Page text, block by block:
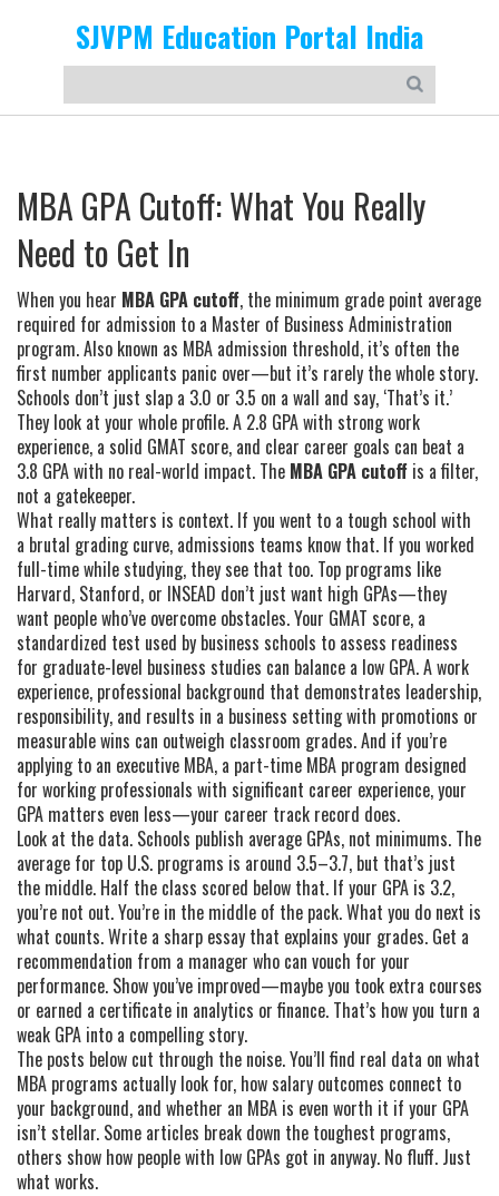
SJVPM Education Portal India
MBA GPA Cutoff: What You Really
Need to Get In
When you hear MBA GPA cutoff, the minimum grade point average
required for admission to a Master of Business Administration
program. Also known as MBA admission threshold, it’s often the
first number applicants panic over—but it’s rarely the whole story.
Schools don’t just slap a 3.0 or 3.5 on a wall and say, ‘That’s it.’
They look at your whole profile. A 2.8 GPA with strong work
experience, a solid GMAT score, and clear career goals can beat a
3.8 GPA with no real-world impact. The MBA GPA cutoff is a filter,
not a gatekeeper.
What really matters is context. If you went to a tough school with
a brutal grading curve, admissions teams know that. If you worked
full-time while studying, they see that too. Top programs like
Harvard, Stanford, or INSEAD don’t just want high GPAs—they
want people who’ve overcome obstacles. Your GMAT score, a
standardized test used by business schools to assess readiness
for graduate-level business studies can balance a low GPA. Awork
experience, professional background that demonstrates leadership,
responsibility, and results in a business settingwith promotions or
measurable wins can outweigh classroom grades. And if you’re
applying to an executive MBA, a part-time MBA program designed
for working professionals with significant career experience, your
GPA matters even less—your career track record does.
Look at the data. Schools publish average GPAs, not minimums. The
average for top U.S. programs is around 3.5–3.7, but that’s just
the middle. Half the class scored below that. If your GPA is 3.2,
you’re not out. You’re in the middle of the pack. What you do next is
what counts. Write a sharp essay that explains your grades. Get a
recommendation from a manager who can vouch for your
performance. Show you’ve improved—maybe you took extra courses
or earned a certificate in analytics or finance. That’s how you turn a
weak GPA into a compelling story.
The posts below cut through the noise. You’ll find real data on what
MBA programs actually look for, how salary outcomes connect to
your background, and whether an MBA is even worth it if your GPA
isn’t stellar. Some articles break down the toughest programs,
others show how people with low GPAs got in anyway. No fluff. Just
what works.